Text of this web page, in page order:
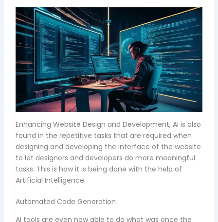
Enhancing Website Design and Development, AI is also
found in the repetitive tasks that are required when
designing and developing the interface of the website
to let designers and developers do more meaningful
tasks. This is how it is being done with the help of
Artificial Intelligence.
Automated Code Generation
AI tools are even now able to do what was once the